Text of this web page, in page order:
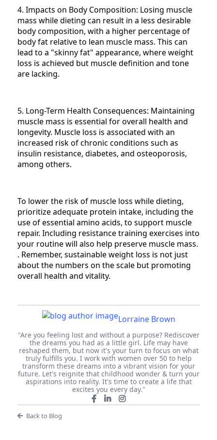
4. Impacts on Body Composition: Losing muscle
mass while dieting can result in a less desirable
body composition, with a higher percentage of
body fat relative to lean muscle mass. This can
lead to a "skinny fat" appearance, where weight
loss is achieved but muscle definition and tone
are lacking.
5. Long-Term Health Consequences: Maintaining
muscle mass is essential for overall health and
longevity. Muscle loss is associated with an
increased risk of chronic conditions such as
insulin resistance, diabetes, and osteoporosis,
among others.
To lower the risk of muscle loss while dieting,
prioritize adequate protein intake, including the
use of essential amino acids, to support muscle
repair. Including resistance training exercises into
your routine will also help preserve muscle mass.
. Remember, sustainable weight loss is not just
about the numbers on the scale but promoting
overall health and vitality.
Lorraine Brown
"Are you feeling lost and without a purpose? Rediscover
the dreams you had as a little girl. Life may have
reshaped them, but now it's your turn to focus on what
truly fulfills you. I work with women over 50 to help
transform these dreams into a vibrant vision for your
future. Let's reignite that childhood wonder & turn your
aspirations into reality. It's time to create a life that
excites you every day."
Back to Blog